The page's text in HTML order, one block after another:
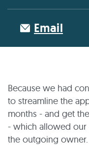
Email
Because we had
to streamline the
months - and get
- which allowed our
the outgoing owner.